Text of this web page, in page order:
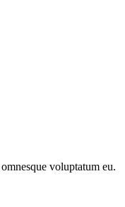
voluptatum eu.